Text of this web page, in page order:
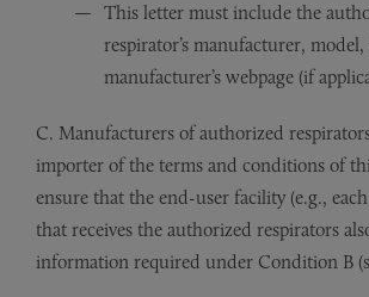
This letter must include the
respirator’s manufacturer,
manufacturer’s webpage (if
C. Manufacturers of authorized
importer of the terms and conditions of
ensure that the end-user facility (e.g.,
that receives the authorized respirators
information required under Condition B